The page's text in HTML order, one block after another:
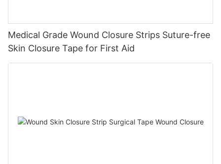
Medical Grade Wound Closure Strips Suture-free
Skin Closure Tape for First Aid